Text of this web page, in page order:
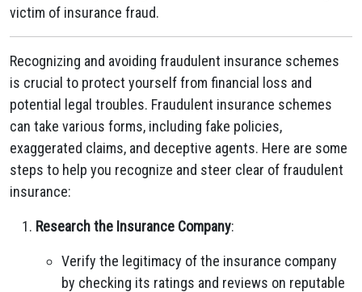
victim of insurance fraud.
Recognizing and avoiding fraudulent insurance schemes
is crucial to protect yourself from financial loss and
potential legal troubles. Fraudulent insurance schemes
can take various forms, including fake policies,
exaggerated claims, and deceptive agents. Here are some
steps to help you recognize and steer clear of fraudulent
insurance:
Research the Insurance Company:
Verify the legitimacy of the insurance company
by checking its ratings and reviews on reputable